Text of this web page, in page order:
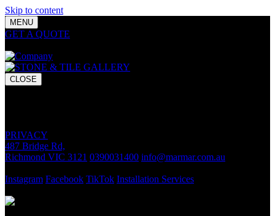
Skip to content
MENU
GET A QUOTE
CLOSE
PRIVACY
487 Bridge Rd,
Richmond VIC 3121 0390031400 info@marmar.com.au
Instagram Facebook TikTok Installation Services